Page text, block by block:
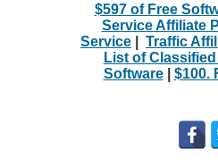
$597 of Free
Service Affiliate
Service
Traffic
List of
Software| $100.